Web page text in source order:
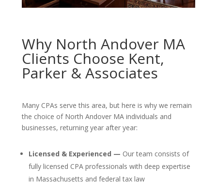
Why North Andover MA
Clients Choose Kent,
Parker & Associates
Many CPAs serve this area, but here is why we remain
the choice of North Andover MA individuals and
businesses, returning year after year:
Licensed & Experienced — Our team consists of
fully licensed CPA professionals with deep expertise
in Massachusetts and federal tax law